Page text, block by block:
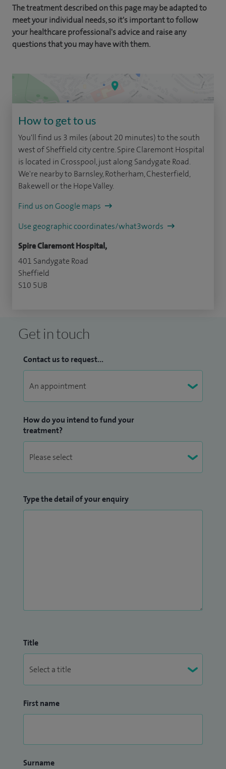
The treatment described on this page may be adapted to
meet your individual needs, so it's important to follow
your healthcare professional's advice and raise any
questions that you may have with them.
How to get to us
You'll find us 3 miles (about 20 minutes) to the south
west of Sheffield city centre. Spire Claremont Hospital
is located in Crosspool, just along Sandygate Road.
We're nearby to Barnsley, Rotherham, Chesterfield,
Bakewell or the Hope Valley.
Find us on Google maps
Use geographic coordinates/what3words
Spire Claremont Hospital,
401 Sandygate Road
Sheffield
S10 5UB
Get in touch
Contact us to request...
How do you intend to fund your
treatment?
Type the detail of your enquiry
Title
First name
Surname